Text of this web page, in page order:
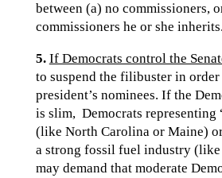
between (a) no commissioners,
commissioners he or she inherits.
5. If Democrats control the
to suspend the filibuster in order
president’s nominees. If the
is slim, Democrats representing
(like North Carolina or Maine)
a strong fossil fuel industry
may demand that moderate